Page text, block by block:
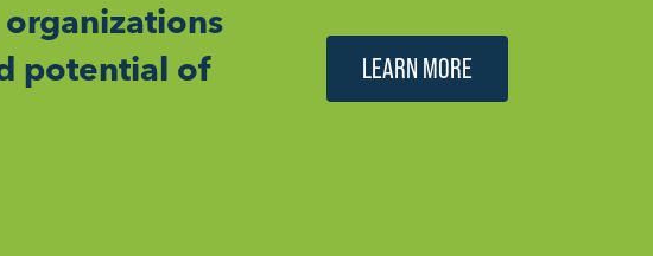
potential of
LEARN MORE